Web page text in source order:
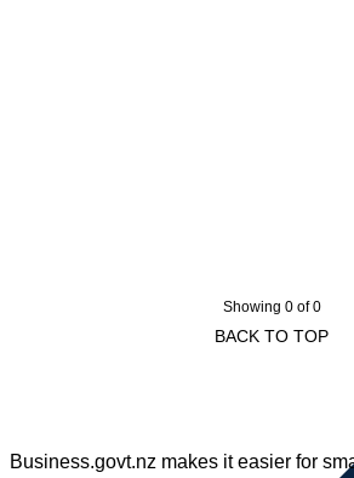
Showing 0 of 0
BACK TO TOP
Business.govt.nz makes it easier for